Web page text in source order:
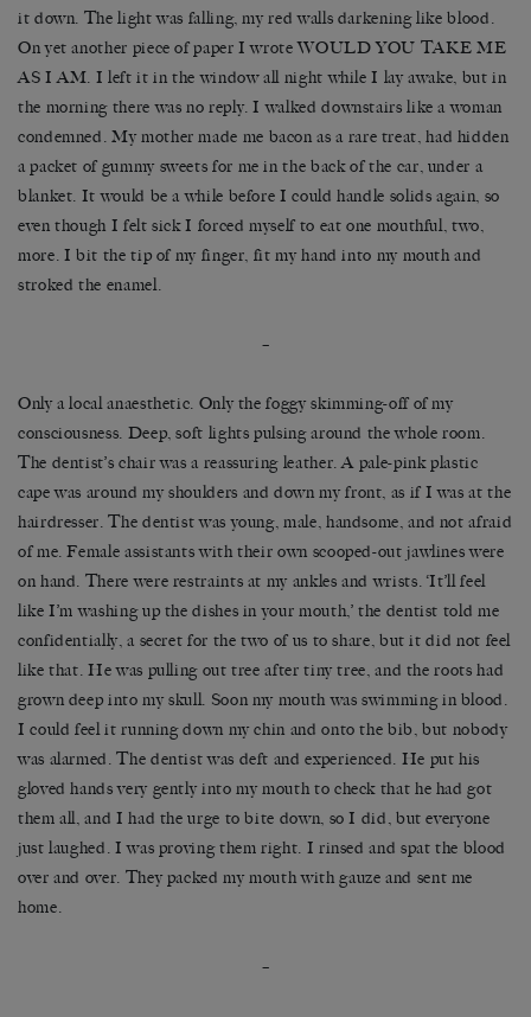
it down. The light was falling, my red walls darkening like blood.
On yet another piece of paper I wrote WOULD YOU TAKE ME
AS I AM. I left it in the window all night while I lay awake, but in
the morning there was no reply. I walked downstairs like a woman
condemned. My mother made me bacon as a rare treat, had hidden
a packet of gummy sweets for me in the back of the car, under a
blanket. It would be a while before I could handle solids again, so
even though I felt sick I forced myself to eat one mouthful, two,
more. I bit the tip of my finger, fit my hand into my mouth and
stroked the enamel.
–
Only a local anaesthetic. Only the foggy skimming-off of my
consciousness. Deep, soft lights pulsing around the whole room.
The dentist’s chair was a reassuring leather. A pale-pink plastic
cape was around my shoulders and down my front, as if I was at the
hairdresser. The dentist was young, male, handsome, and not afraid
of me. Female assistants with their own scooped-out jawlines were
on hand. There were restraints at my ankles and wrists. ‘It’ll feel
like I’m washing up the dishes in your mouth,’ the dentist told me
confidentially, a secret for the two of us to share, but it did not feel
like that. He was pulling out tree after tiny tree, and the roots had
grown deep into my skull. Soon my mouth was swimming in blood.
I could feel it running down my chin and onto the bib, but nobody
was alarmed. The dentist was deft and experienced. He put his
gloved hands very gently into my mouth to check that he had got
them all, and I had the urge to bite down, so I did, but everyone
just laughed. I was proving them right. I rinsed and spat the blood
over and over. They packed my mouth with gauze and sent me
home.
–